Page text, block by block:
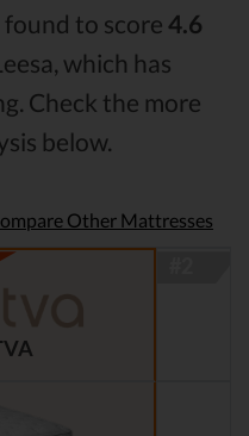
found to score 4.6
which has
Check the more
below.
Other Mattresses